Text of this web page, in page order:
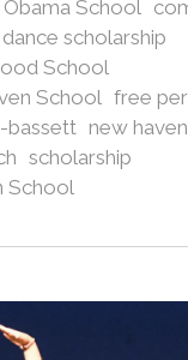
School
dance scholarship
School
School
free
bassett
new
scholarship
School